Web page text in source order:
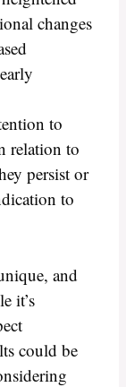
changes
to
relation to
persist or
to
and
it’s
could be